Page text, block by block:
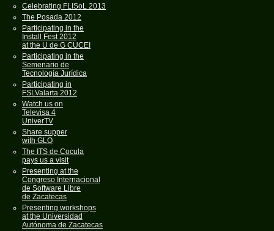
Celebrating FLISoL 2013
The Posada 2012
Participating in the
Install Fest 2012
at the U de G CUCEI
Participating in the
Semenario de
Tecnología Jurídica
Participating in
FSLValarta 2012
Watch us on
Televisa 4
UniverTV
Share supper
with GLO
The ITS de Cocula
pays us a visit
Presenting at the
Congreso Internacional
de Software Libre
de Zacatecas
Presenting workshops
at the Universidad
Autónoma de Zacatecas